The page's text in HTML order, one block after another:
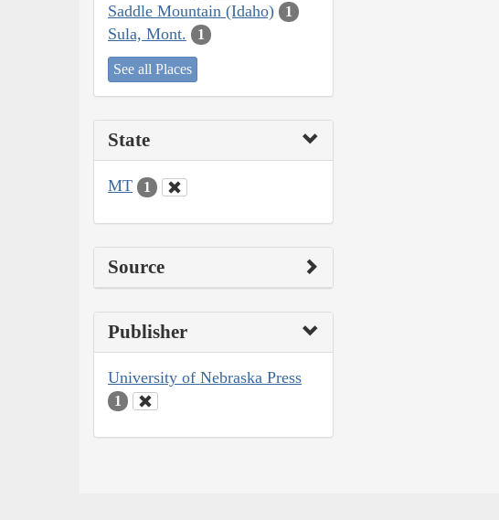
Saddle Mountain (Idaho) 1
Sula, Mont. 1
See all Places
State
MT 1
Source
Publisher
University of Nebraska Press
1